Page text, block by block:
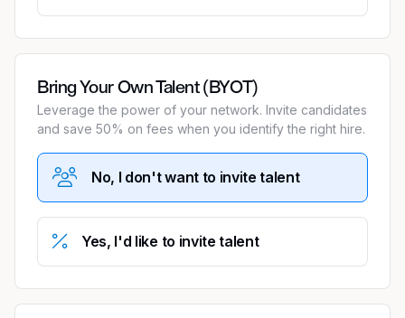
Bring Your Own Talent (BYOT)
Leverage the power of your network. Invite candidates
and save 50% on fees when you identify the right hire.
No, I don't want to invite talent
Yes, I'd like to invite talent